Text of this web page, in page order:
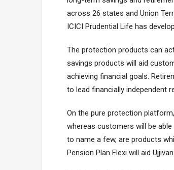
across 26 states and Union
ICICI Prudential Life has
The protection products can
savings products will aid
achieving financial goals.
to lead financially independent
On the pure protection
whereas customers will be able
to name a few, are products
Pension Plan Flexi will aid